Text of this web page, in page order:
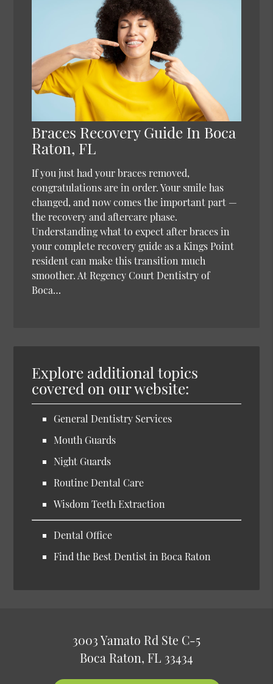
Braces Recovery Guide In Boca
Raton, FL
If you just had your braces removed,
congratulations are in order. Your smile has
changed, and now comes the important part —
the recovery and aftercare phase.
Understanding what to expect after braces in
your complete recovery guide as a Kings Point
resident can make this transition much
smoother. At Regency Court Dentistry of
Boca…
Explore additional topics
covered on our website:
General Dentistry Services
Mouth Guards
Night Guards
Routine Dental Care
Wisdom Teeth Extraction
Dental Office
Find the Best Dentist in Boca Raton
3003 Yamato Rd Ste C-5
Boca Raton, FL 33434